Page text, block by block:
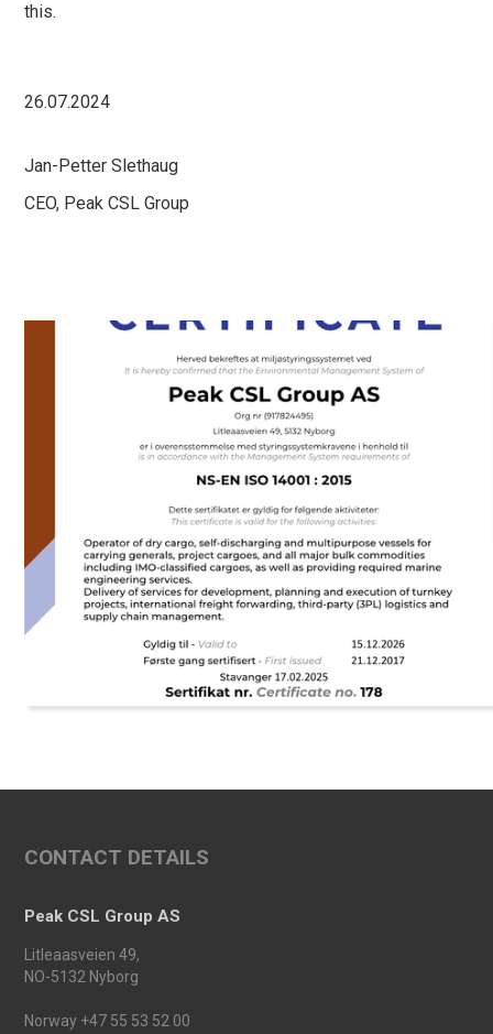
this.
26.07.2024
Jan-Petter Slethaug
CEO, Peak CSL Group
CONTACT DETAILS
Peak CSL Group AS
Litleaasveien 49,
NO-5132 Nyborg
Norway +47 55 53 52 00